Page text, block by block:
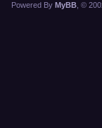
Powered By MyBB , ©